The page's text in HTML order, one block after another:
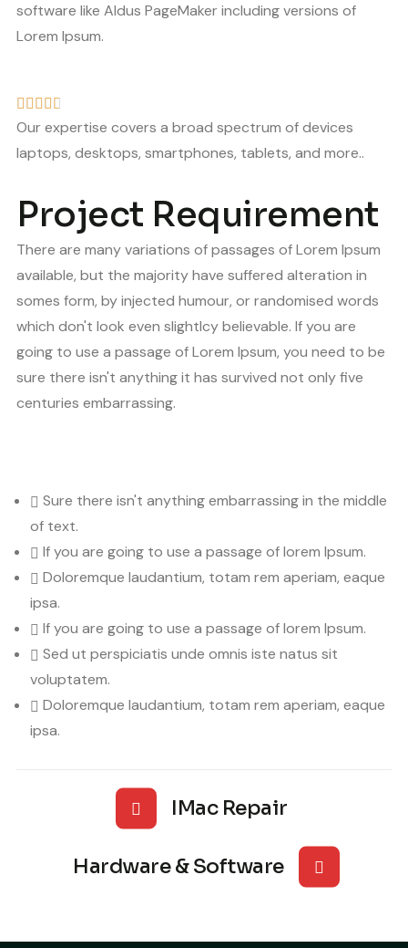
software like Aldus PageMaker including versions of
Lorem Ipsum.
Our expertise covers a broad spectrum of devices
laptops, desktops, smartphones, tablets, and more..
Project Requirement
There are many variations of passages of Lorem Ipsum
available, but the majority have suffered alteration in
somes form, by injected humour, or randomised words
which don't look even slightlcy believable. If you are
going to use a passage of Lorem Ipsum, you need to be
sure there isn't anything it has survived not only five
centuries embarrassing.
Sure there isn't anything embarrassing in the middle
of text.
If you are going to use a passage of lorem Ipsum.
Doloremque laudantium, totam rem aperiam, eaque
ipsa.
If you are going to use a passage of lorem Ipsum.
Sed ut perspiciatis unde omnis iste natus sit
voluptatem.
Doloremque laudantium, totam rem aperiam, eaque
ipsa.
IMac Repair
Hardware & Software